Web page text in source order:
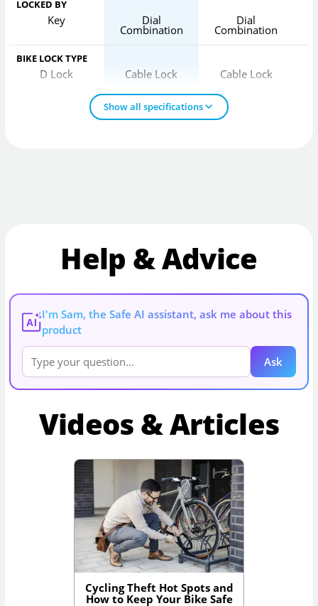
LOCKED BY
Key Dial
Combination
Dial
Combination
BIKE LOCK TYPE
D Lock Cable Lock Cable Lock
Show all specifications
Help & Advice
AI
I'm Sam, the Safe AI assistant, ask me about this
product
Ask
Videos & Articles
Cycling Theft Hot Spots and
How to Keep Your Bike Safe